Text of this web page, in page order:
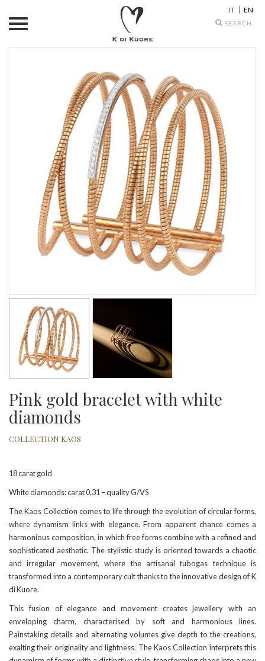
Search
IT EN
Pink gold bracelet with white
diamonds
COLLECTION KAOS
18 carat gold
White diamonds: carat 0,31 – quality G/VS
The Kaos Collection comes to life through the evolution of circular forms,
where dynamism links with elegance. From apparent chance comes a
harmonious composition, in which free forms combine with a refined and
sophisticated aesthetic. The stylistic study is oriented towards a chaotic
and irregular movement, where the artisanal tubogas technique is
transformed into a contemporary cult thanks to the innovative design of K
di Kuore.
This fusion of elegance and movement creates jewellery with an
enveloping charm, characterised by soft and harmonious lines.
Painstaking details and alternating volumes give depth to the creations,
exalting their originality and lightness. The Kaos Collection interprets this